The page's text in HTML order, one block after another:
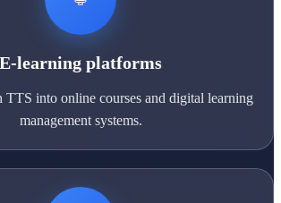
E-learning platforms
TTS into online courses and digital learning
management systems.